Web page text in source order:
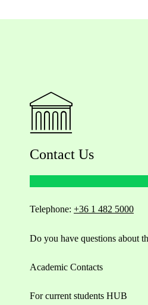
Contact Us
Telephone: +36 1 482 5000
Do you have questions about
Academic Contacts
For current students HUB